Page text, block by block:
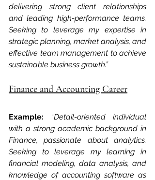
delivering strong client relationships
and leading high-performance teams.
Seeking to leverage my expertise in
strategic planning, market analysis, and
effective team management to achieve
sustainable business growth.”
Finance and Accounting Career
Example: “Detail-oriented individual
with a strong academic background in
Finance, passionate about analytics.
Seeking to leverage my learning in
financial modeling, data analysis, and
knowledge of accounting software as